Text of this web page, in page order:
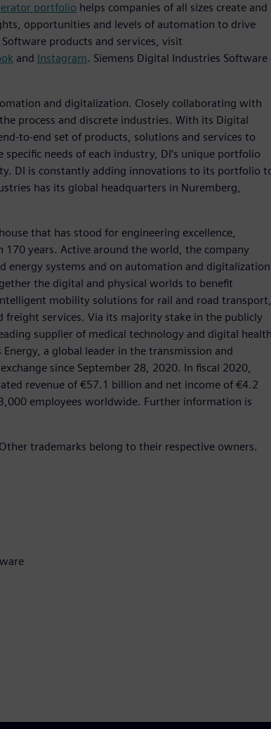
portfolio helps companies of all sizes create and
opportunities and levels of automation to drive
products and services, visit
and Instagram. Siemens Digital Industries Software
and digitalization. Closely collaborating with
process and discrete industries. With its Digital
to-end set of products, solutions and services to
needs of each industry, DI’s unique portfolio
DI is constantly adding innovations to its portfolio
has its global headquarters in Nuremberg,
that has stood for engineering excellence,
years. Active around the world, the company
systems and on automation and digitalization
the digital and physical worlds to benefit
mobility solutions for rail and road transport,
freight services. Via its majority stake in the publicly
supplier of medical technology and digital health
a global leader in the transmission and
since September 28, 2020. In fiscal 2020,
revenue of €57.1 billion and net income of €4.2
employees worldwide. Further information is
trademarks belong to their respective owners.